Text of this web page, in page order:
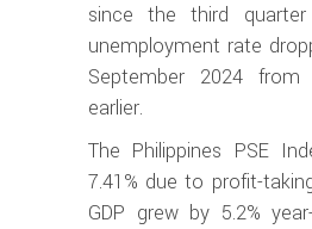
since the third
unemployment rate
September 2024
earlier.
The Philippines PSE
7.41% due to profit-
GDP grew by 5.2%